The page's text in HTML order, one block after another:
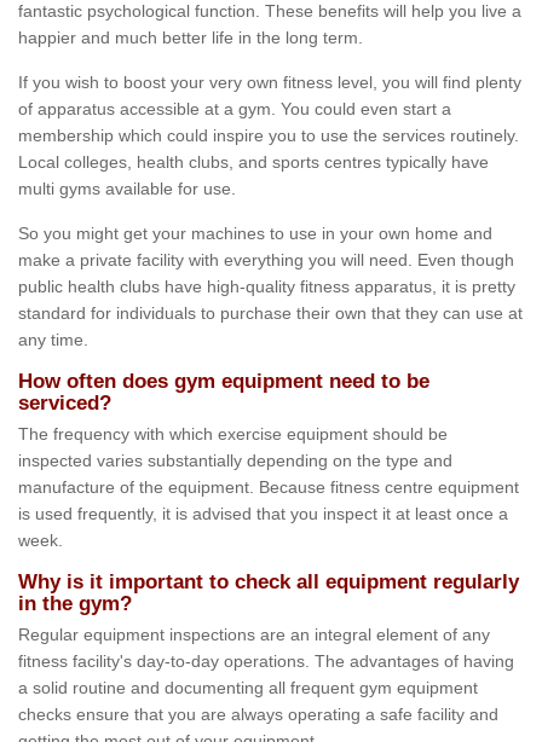
fantastic psychological function. These benefits will help you live a
happier and much better life in the long term.
If you wish to boost your very own fitness level, you will find plenty
of apparatus accessible at a gym. You could even start a
membership which could inspire you to use the services routinely.
Local colleges, health clubs, and sports centres typically have
multi gyms available for use.
So you might get your machines to use in your own home and
make a private facility with everything you will need. Even though
public health clubs have high-quality fitness apparatus, it is pretty
standard for individuals to purchase their own that they can use at
any time.
How often does gym equipment need to be
serviced?
The frequency with which exercise equipment should be
inspected varies substantially depending on the type and
manufacture of the equipment. Because fitness centre equipment
is used frequently, it is advised that you inspect it at least once a
week.
Why is it important to check all equipment regularly
in the gym?
Regular equipment inspections are an integral element of any
fitness facility's day-to-day operations. The advantages of having
a solid routine and documenting all frequent gym equipment
checks ensure that you are always operating a safe facility and